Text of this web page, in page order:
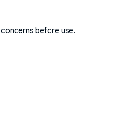
before use.